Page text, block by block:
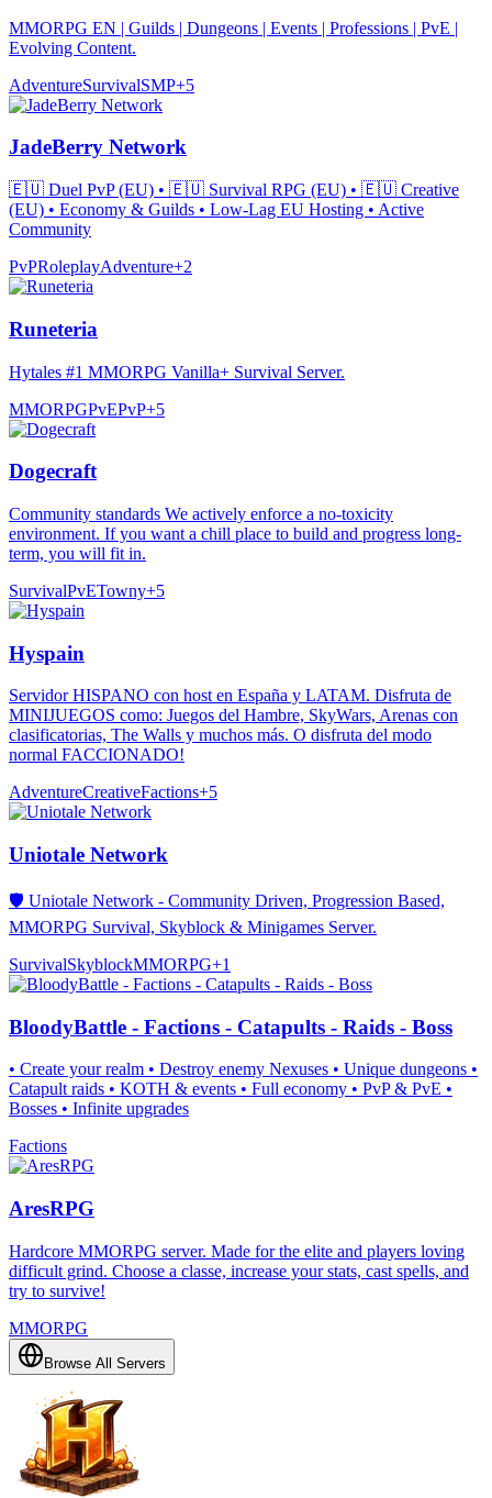
MMORPG EN | Guilds | Dungeons | Events | Professions | PvE |
Evolving Content.
AdventureSurvivalSMP+5
JadeBerry Network
🇪🇺 Duel PvP (EU) • 🇪🇺 Survival RPG (EU) • 🇪🇺 Creative
(EU) • Economy & Guilds • Low-Lag EU Hosting • Active
Community
PvPRoleplayAdventure+2
Runeteria
Hytales #1 MMORPG Vanilla+ Survival Server.
MMORPGPvEPvP+5
Dogecraft
Community standards We actively enforce a no-toxicity
environment. If you want a chill place to build and progress long-
term, you will fit in.
SurvivalPvETowny+5
Hyspain
Servidor HISPANO con host en España y LATAM. Disfruta de
MINIJUEGOS como: Juegos del Hambre, SkyWars, Arenas con
clasificatorias, The Walls y muchos más. O disfruta del modo
normal FACCIONADO!
AdventureCreativeFactions+5
Uniotale Network
🛡️ Uniotale Network - Community Driven, Progression Based,
MMORPG Survival, Skyblock & Minigames Server.
SurvivalSkyblockMMORPG+1
BloodyBattle - Factions - Catapults - Raids - Boss
• Create your realm • Destroy enemy Nexuses • Unique dungeons •
Catapult raids • KOTH & events • Full economy • PvP & PvE •
Bosses • Infinite upgrades
Factions
AresRPG
Hardcore MMORPG server. Made for the elite and players loving
difficult grind. Choose a classe, increase your stats, cast spells, and
try to survive!
MMORPG
Browse All Servers